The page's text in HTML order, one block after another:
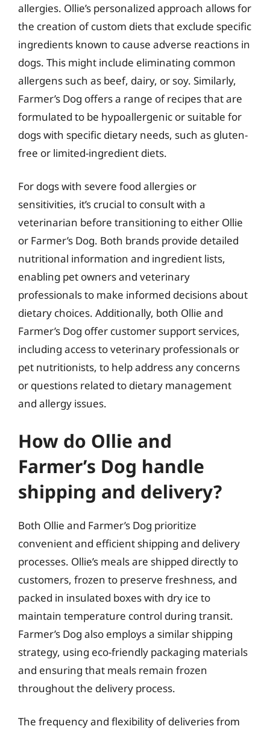
allergies. Ollie’s personalized approach allows for
the creation of custom diets that exclude specific
ingredients known to cause adverse reactions in
dogs. This might include eliminating common
allergens such as beef, dairy, or soy. Similarly,
Farmer’s Dog offers a range of recipes that are
formulated to be hypoallergenic or suitable for
dogs with specific dietary needs, such as gluten-
free or limited-ingredient diets.
For dogs with severe food allergies or
sensitivities, it’s crucial to consult with a
veterinarian before transitioning to either Ollie
or Farmer’s Dog. Both brands provide detailed
nutritional information and ingredient lists,
enabling pet owners and veterinary
professionals to make informed decisions about
dietary choices. Additionally, both Ollie and
Farmer’s Dog offer customer support services,
including access to veterinary professionals or
pet nutritionists, to help address any concerns
or questions related to dietary management
and allergy issues.
How do Ollie and
Farmer’s Dog handle
shipping and delivery?
Both Ollie and Farmer’s Dog prioritize
convenient and efficient shipping and delivery
processes. Ollie’s meals are shipped directly to
customers, frozen to preserve freshness, and
packed in insulated boxes with dry ice to
maintain temperature control during transit.
Farmer’s Dog also employs a similar shipping
strategy, using eco-friendly packaging materials
and ensuring that meals remain frozen
throughout the delivery process.
The frequency and flexibility of deliveries from